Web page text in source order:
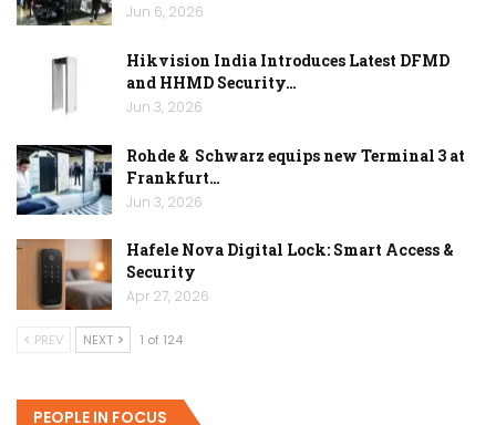
Jun 6, 2026
Hikvision India Introduces Latest DFMD
and HHMD Security…
Jun 3, 2026
Rohde & Schwarz equips new Terminal 3 at
Frankfurt…
Jun 3, 2026
Hafele Nova Digital Lock: Smart Access &
Security
Apr 27, 2026
PREV NEXT 1 of 124
PEOPLE IN FOCUS